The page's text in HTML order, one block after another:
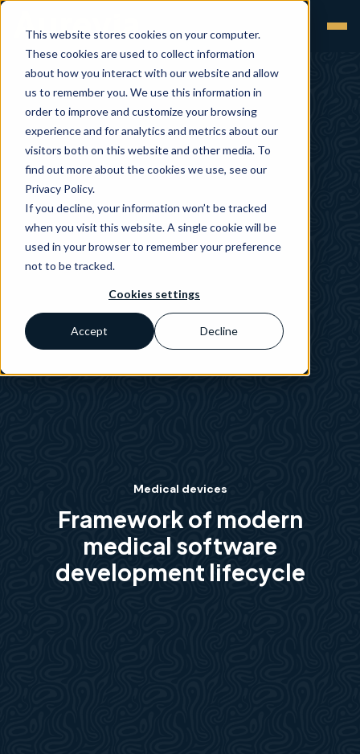
This website stores cookies on your computer.
These cookies are used to collect information
about how you interact with our website and allow
us to remember you. We use this information in
order to improve and customize your browsing
experience and for analytics and metrics about our
visitors both on this website and other media. To
find out more about the cookies we use, see our
Privacy Policy.
If you decline, your information won’t be tracked
when you visit this website. A single cookie will be
used in your browser to remember your preference
not to be tracked.
Cookies settings
Accept Decline
Medical devices
Framework of modern
medical software
development lifecycle